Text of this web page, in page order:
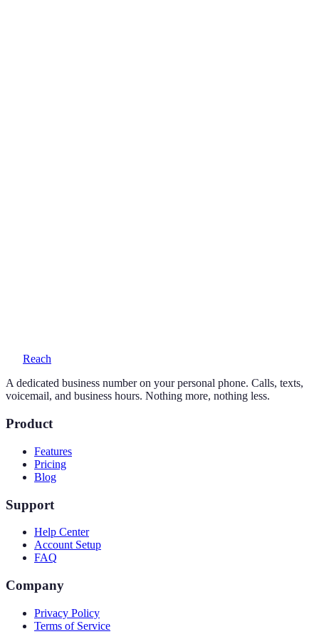
Reach
A dedicated business number on your personal phone. Calls, texts,
voicemail, and business hours. Nothing more, nothing less.
Product
Features
Pricing
Blog
Support
Help Center
Account Setup
FAQ
Company
Privacy Policy
Terms of Service